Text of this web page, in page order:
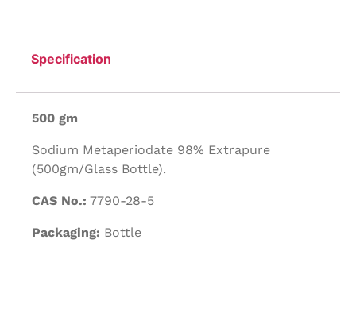
Specification
500 gm
Sodium Metaperiodate 98% Extrapure
(500gm/Glass Bottle).
CAS No.: 7790-28-5
Packaging: Bottle